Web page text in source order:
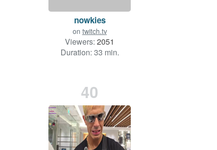
nowkies
on twitch.tv
Viewers: 2051
Duration: 33 min.
40